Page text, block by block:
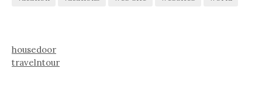
housedoor
travelntour